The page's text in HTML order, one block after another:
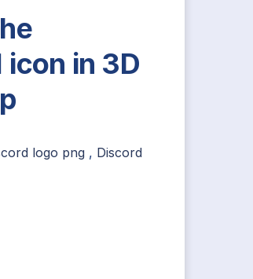
icon in 3D
logo png, Discord